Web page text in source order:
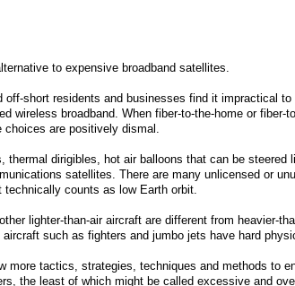
to expensive broadband satellites.
off-short residents and businesses find it impractical
wireless broadband. When fiber-to-the-home or
choices are positively dismal.
thermal dirigibles, hot air balloons that can be
satellites. There are many unlicensed or
technically counts as low Earth orbit.
lighter-than-air aircraft are different from heavier-
aircraft such as fighters and jumbo jets have hard
more tactics, strategies, techniques and methods to
the least of which might be called excessive and